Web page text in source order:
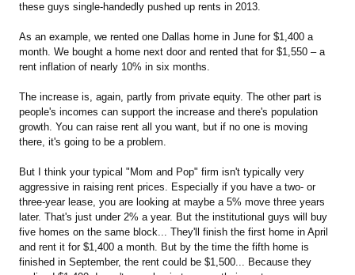
these guys single-handedly pushed up rents in 2013.
As an example, we rented one Dallas home in June for $1,400 a
month. We bought a home next door and rented that for $1,550 – a
rent inflation of nearly 10% in six months.
The increase is, again, partly from private equity. The other part is
people's incomes can support the increase and there's population
growth. You can raise rent all you want, but if no one is moving
there, it's going to be a problem.
But I think your typical "Mom and Pop" firm isn't typically very
aggressive in raising rent prices. Especially if you have a two- or
three-year lease, you are looking at maybe a 5% move three years
later. That's just under 2% a year. But the institutional guys will buy
five homes on the same block... They'll finish the first home in April
and rent it for $1,400 a month. But by the time the fifth home is
finished in September, the rent could be $1,500... Because they